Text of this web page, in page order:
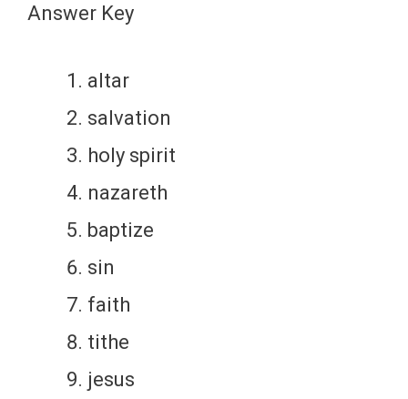
Answer Key
altar
salvation
holy spirit
nazareth
baptize
sin
faith
tithe
jesus